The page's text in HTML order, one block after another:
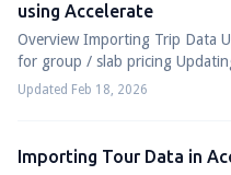
using Accelerate
Overview Importing Trip Data
for group / slab pricing
new slot Modifying ...
Updated Feb 18, 2026
Importing Tour Data in